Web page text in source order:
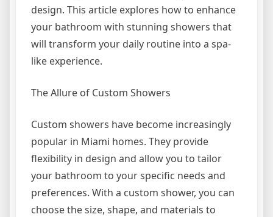
design. This article explores how to enhance
your bathroom with stunning showers that
will transform your daily routine into a spa-
like experience.
The Allure of Custom Showers
Custom showers have become increasingly
popular in Miami homes. They provide
flexibility in design and allow you to tailor
your bathroom to your specific needs and
preferences. With a custom shower, you can
choose the size, shape, and materials to